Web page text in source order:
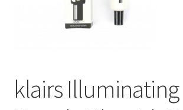
klairs Illuminating